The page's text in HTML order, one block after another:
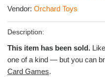
Vendor: Orchard Toys
Description:
This item has been sold.
one of a kind — but you can
Card Games.